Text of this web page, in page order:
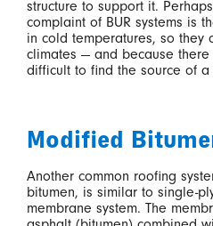
structure to support it.
complaint of BUR systems is
in cold temperatures, so they
climates — and because
difficult to find the source of a
Modified
Another common roofing
bitumen, is similar to single-
membrane system. The